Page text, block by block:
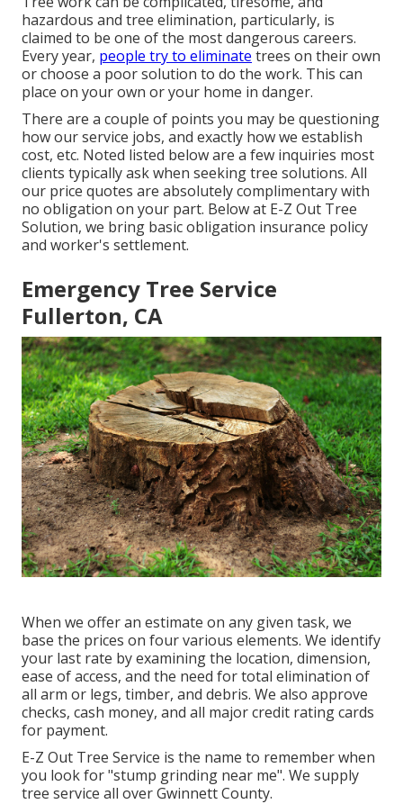
hazardous and tree elimination, particularly, is
claimed to be one of the most dangerous careers.
Every year, people try to eliminate trees on their own
or choose a poor solution to do the work. This can
place on your own or your home in danger.
There are a couple of points you may be questioning
how our service jobs, and exactly how we establish
cost, etc. Noted listed below are a few inquiries most
clients typically ask when seeking tree solutions. All
our price quotes are absolutely complimentary with
no obligation on your part. Below at E-Z Out Tree
Solution, we bring basic obligation insurance policy
and worker's settlement.
Emergency Tree Service
Fullerton, CA
When we offer an estimate on any given task, we
base the prices on four various elements. We identify
your last rate by examining the location, dimension,
ease of access, and the need for total elimination of
all arm or legs, timber, and debris. We also approve
checks, cash money, and all major credit rating cards
for payment.
E-Z Out Tree Service is the name to remember when
you look for "stump grinding near me". We supply
tree service all over Gwinnett County.